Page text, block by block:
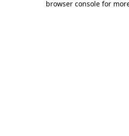
browser console for